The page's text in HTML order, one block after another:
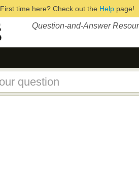
First time here? Check out the Helppage!
Question-and-Answer